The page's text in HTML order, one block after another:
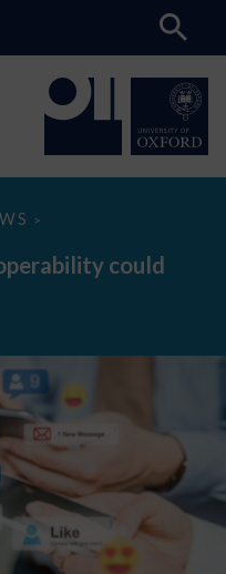
>
could